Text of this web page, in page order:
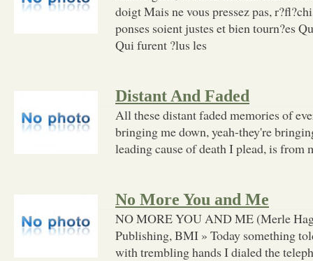
doigt Mais ne vous pressez pas,
ponses soient justes et bien tourn?es
Qui furent ?lus les
Distant And Faded
All these distant faded memories of
bringing me down, yeah-they're
leading cause of death I plead, is from
No More You and Me
NO MORE YOU AND ME (Merle
Publishing, BMI » Today something
with trembling hands I dialed the